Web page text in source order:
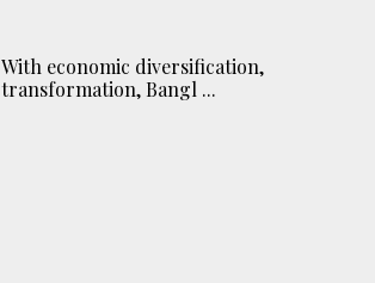
With economic diversification,
transformation, Bangl ...